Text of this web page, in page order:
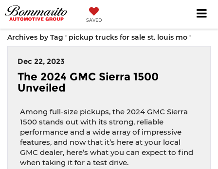
SAVED
Archives by Tag ' pickup trucks for sale st. louis mo '
Dec 22, 2023
The 2024 GMC Sierra 1500
Unveiled
Among full-size pickups, the 2024 GMC Sierra
1500 stands out with its strong, reliable
performance and a wide array of impressive
features, and now that it’s here at your local
GMC dealer, here’s what you can expect to find
when taking it for a test drive.